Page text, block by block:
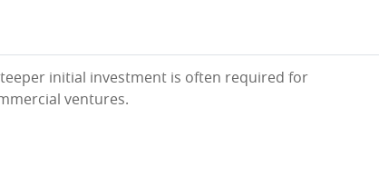
initial investment is often required for
ventures.